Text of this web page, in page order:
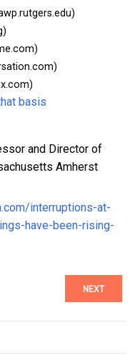
basis
and Director of
Amherst
interruptions-at-
have-been-rising-
NEXT